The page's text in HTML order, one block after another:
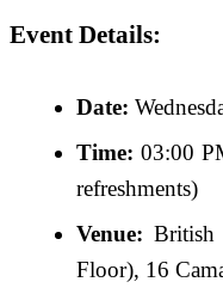
Event Details:
Date:
Time: 03:00
refreshments)
Venue: British
Floor), 16